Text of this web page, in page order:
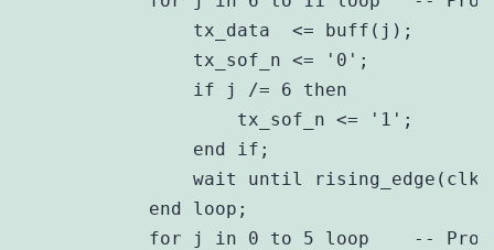
                tx_data  <= buff(j);
                tx_sof_n <= '0';
                if j /= 6 then
                    tx_sof_n <= '1';
                end if;
wait until
            end loop;
for j in 0 to 5 loop    --